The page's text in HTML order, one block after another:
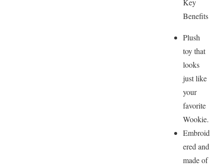
Key
Benefits
Plush
toy that
looks
just like
your
favorite
Wookie.
Embroid
ered and
made of